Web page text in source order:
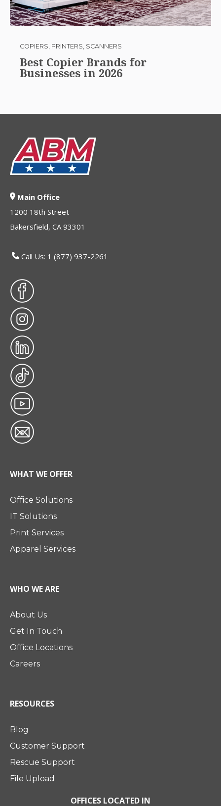
COPIERS, PRINTERS, SCANNERS
Best Copier Brands for
Businesses in 2026
Main Office
1200 18th Street
Bakersfield, CA 93301
Call Us: 1 (877) 937-2261
WHAT WE OFFER
Office Solutions
IT Solutions
Print Services
Apparel Services
WHO WE ARE
About Us
Get In Touch
Office Locations
Careers
RESOURCES
Blog
Customer Support
Rescue Support
File Upload
OFFICES LOCATED IN